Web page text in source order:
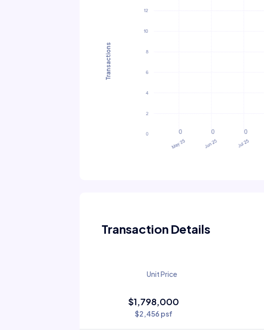
Transactions
Transaction Details
Unit Price
$1,798,000
$2,456 psf